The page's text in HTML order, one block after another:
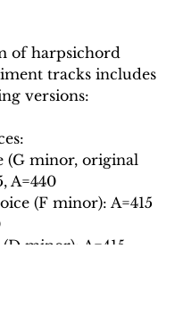
of harpsichord
tracks includes
versions:
(G minor, original
A=440
(F minor): A=415
minor): A=415